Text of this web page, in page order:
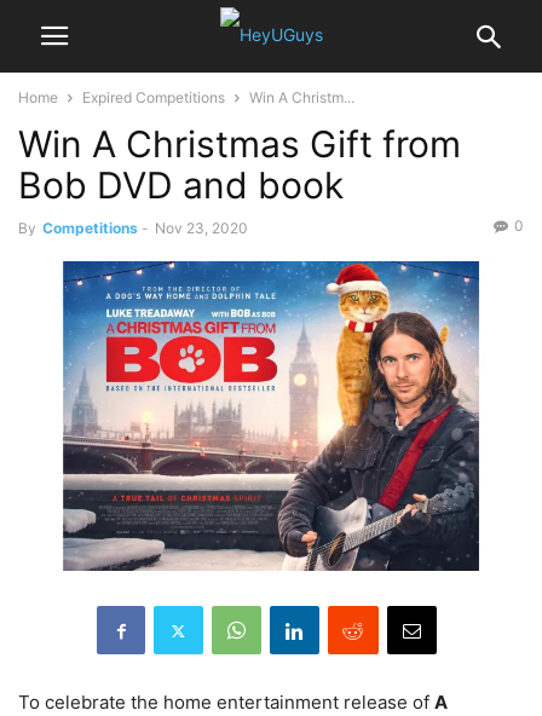
Home Expired Competitions Win A Christm...
Win A Christmas Gift from
Bob DVD and book
By Competitions - Nov 23, 2020 0
To celebrate the home entertainment release of A